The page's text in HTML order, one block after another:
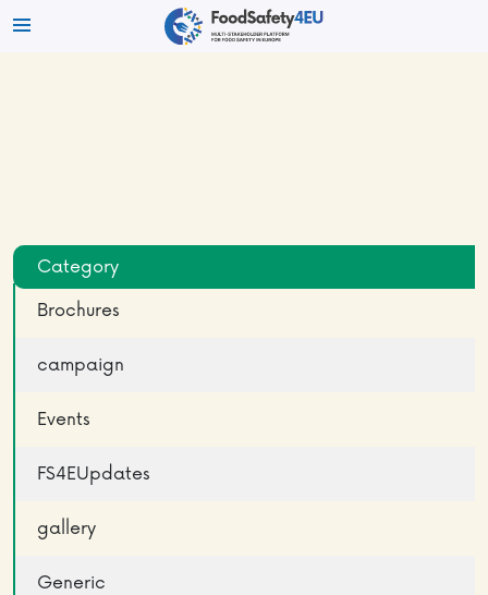
Category
Brochures
campaign
Events
FS4EUpdates
gallery
Generic